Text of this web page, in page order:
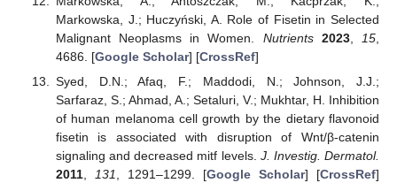
Markowska, J.; Huczyński, A. Role of Fisetin in Selected
Malignant Neoplasms in Women. Nutrients 2023, 15
4686. [Google Scholar] [CrossRef]
Syed, D.N.; Afaq, F.; Maddodi, N.; Johnson, J.J.;
Sarfaraz, S.; Ahmad, A.; Setaluri, V.; Mukhtar, H. Inhibition
of human melanoma cell growth by the dietary flavonoid
fisetin is associated with disruption of Wnt/β-catenin
signaling and decreased mitf levels. J. Investig. Dermatol.
2011, 131, 1291–1299. [Google Scholar] [CrossRef]